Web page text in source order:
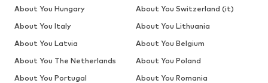
About You Hungary
About You Switzerland (it)
About You Italy
About You Lithuania
About You Latvia
About You Belgium
About You The Netherlands
About You Poland
About You Portugal
About You Romania